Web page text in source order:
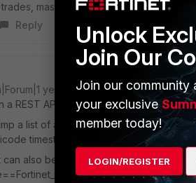
master of none"
Reply
year ago
a REST API GET request for /api/v2/
a list of all certificates present
timestamp and "YYYY-MM-DD
also be filtered as usual for REST
).
Unlock
Join Our
Join our community
your exclusive
member today!
LOGIN/REGISTER